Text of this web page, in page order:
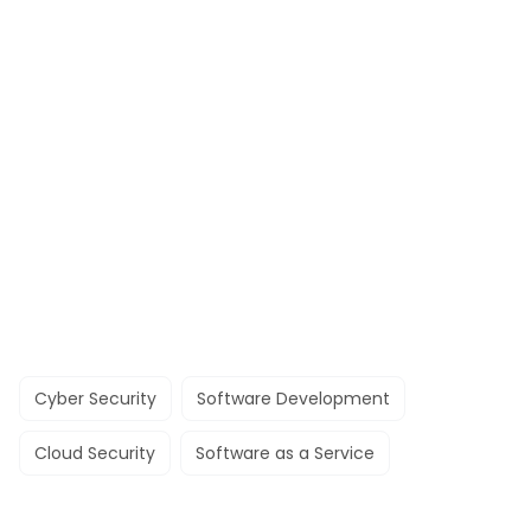
Cyber Security Software Development
Cloud Security Software as a Service